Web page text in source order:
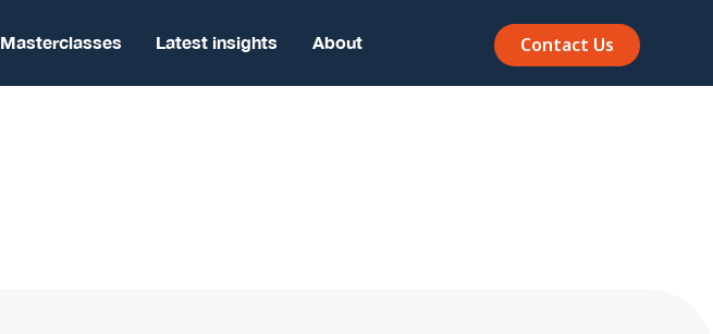
Masterclasses Latest insights About Contact Us